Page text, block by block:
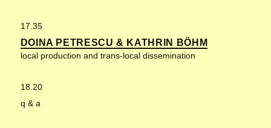
17.35
DOINA PETRESCU & KATHRIN BÖHM
local production and trans-local dissemination
18.20
q & a